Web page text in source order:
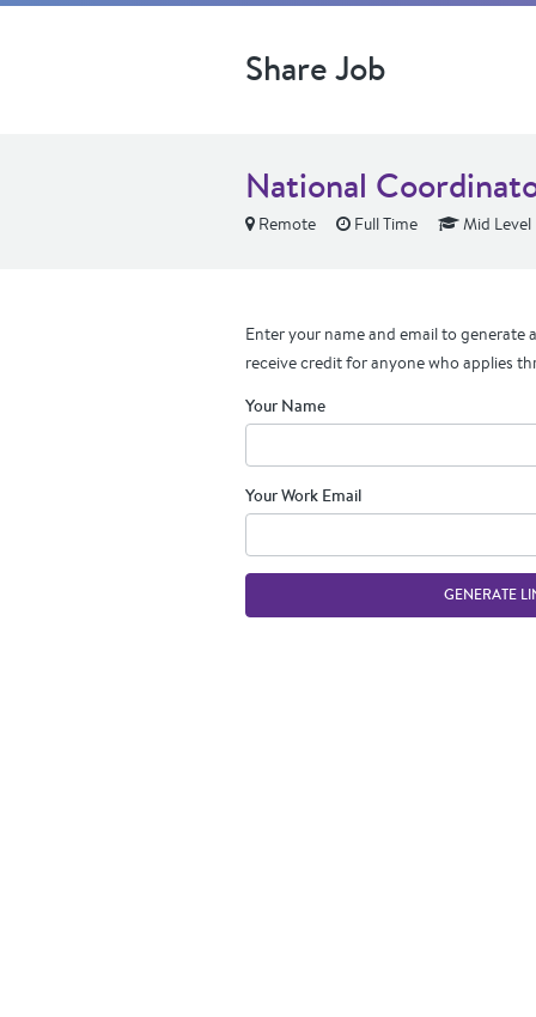
Share Job
National
Remote Full Time Mid Level
Enter your name and email to generate
receive credit for anyone who applies
Your Name
Your Work Email
GENERATE